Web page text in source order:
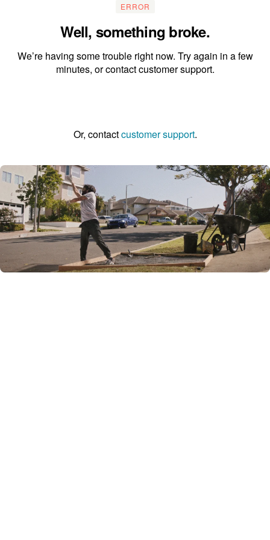
ERROR
Well, something broke.
We’re having some trouble right now. Try again in a few
minutes, or contact customer support.
Or, contactcustomer support.